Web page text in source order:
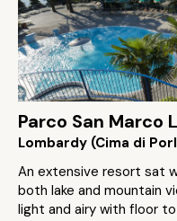
Parco San Marco
Lombardy (Cima di
An extensive resort sat
both lake and mountain
light and airy with floor